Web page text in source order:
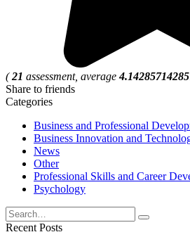
(21 assessment, average
Share to friends
Categories
Business and Professional
Business Innovation and
News
Other
Professional Skills and Career
Psychology
Search
for:
Recent Posts